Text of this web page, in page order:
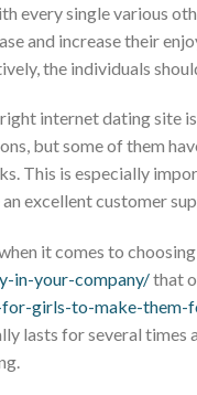
every single various
and increase their
the individuals
internet dating site
but some of them
This is especially
an excellent customer
it comes to
in-your-company/that
girls-to-make-them-
lasts for several times